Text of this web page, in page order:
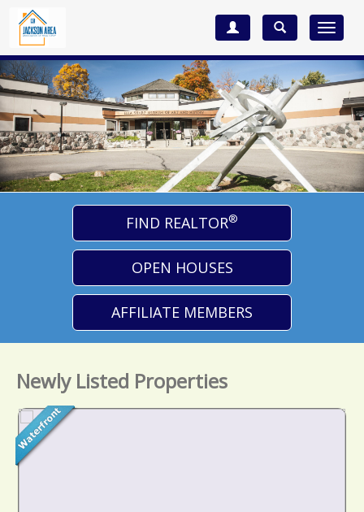
Toggle
FIND REALTOR®
OPEN HOUSES
AFFILIATE MEMBERS
Newly Listed Properties